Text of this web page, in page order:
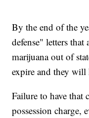
By the end of the
defense" letters
marijuana out of
expire and they will
Failure to have that
possession charge,